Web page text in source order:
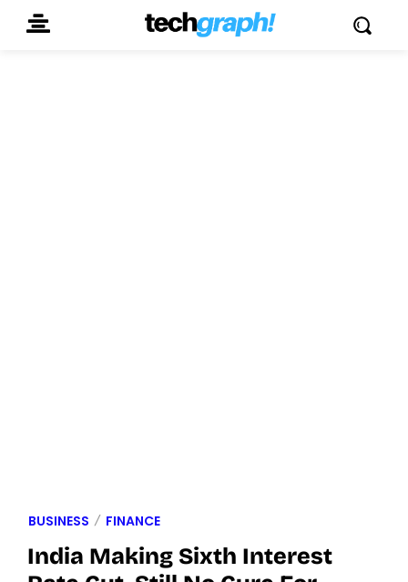
BUSINESS FINANCE
India Making Sixth Interest